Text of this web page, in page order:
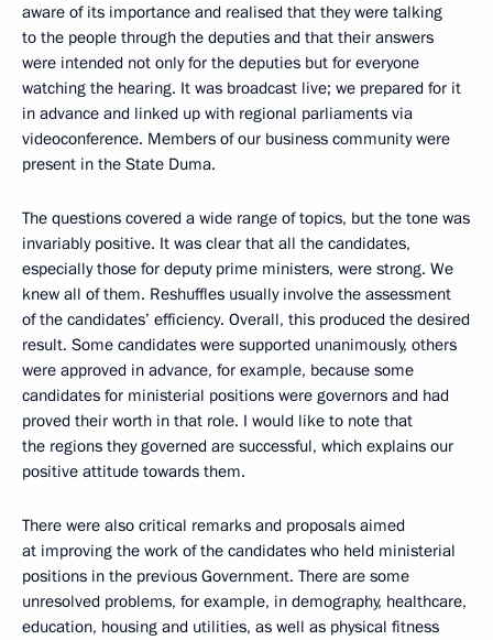
aware of its importance and realised that they were talking
to the people through the deputies and that their answers
were intended not only for the deputies but for everyone
watching the hearing. It was broadcast live; we prepared for it
in advance and linked up with regional parliaments via
videoconference. Members of our business community were
present in the State Duma.
The questions covered a wide range of topics, but the tone was
invariably positive. It was clear that all the candidates,
especially those for deputy prime ministers, were strong. We
knew all of them. Reshuffles usually involve the assessment
of the candidates’ efficiency. Overall, this produced the desired
result. Some candidates were supported unanimously, others
were approved in advance, for example, because some
candidates for ministerial positions were governors and had
proved their worth in that role. I would like to note that
the regions they governed are successful, which explains our
positive attitude towards them.
There were also critical remarks and proposals aimed
at improving the work of the candidates who held ministerial
positions in the previous Government. There are some
unresolved problems, for example, in demography, healthcare,
education, housing and utilities, as well as physical fitness